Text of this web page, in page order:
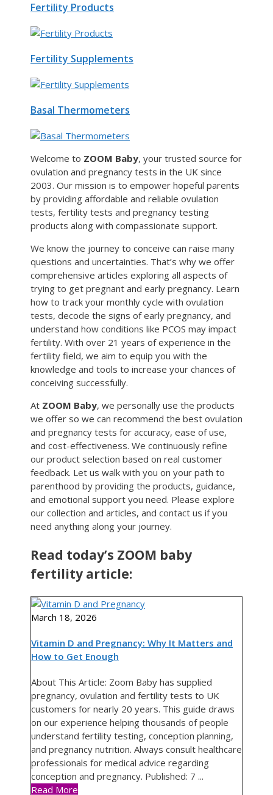
Fertility Products
Fertility Supplements
Basal Thermometers
Welcome to ZOOM Baby, your trusted source for
ovulation and pregnancy tests in the UK since
2003. Our mission is to empower hopeful parents
by providing affordable and reliable ovulation
tests, fertility tests and pregnancy testing
products along with compassionate support.
We know the journey to conceive can raise many
questions and uncertainties. That’s why we offer
comprehensive articles exploring all aspects of
trying to get pregnant and early pregnancy. Learn
how to track your monthly cycle with ovulation
tests, decode the signs of early pregnancy, and
understand how conditions like PCOS may impact
fertility. With over 21 years of experience in the
fertility field, we aim to equip you with the
knowledge and tools to increase your chances of
conceiving successfully.
At ZOOM Baby, we personally use the products
we offer so we can recommend the best ovulation
and pregnancy tests for accuracy, ease of use,
and cost-effectiveness. We continuously refine
our product selection based on real customer
feedback. Let us walk with you on your path to
parenthood by providing the products, guidance,
and emotional support you need. Please explore
our collection and articles, and contact us if you
need anything along your journey.
Read today’s ZOOM baby
fertility article:
March 18, 2026
Vitamin D and Pregnancy: Why It Matters and
How to Get Enough
About This Article: Zoom Baby has supplied
pregnancy, ovulation and fertility tests to UK
customers for nearly 20 years. This guide draws
on our experience helping thousands of people
understand fertility testing, conception planning,
and pregnancy nutrition. Always consult healthcare
professionals for medical advice regarding
conception and pregnancy. Published: 7 ...
Read More